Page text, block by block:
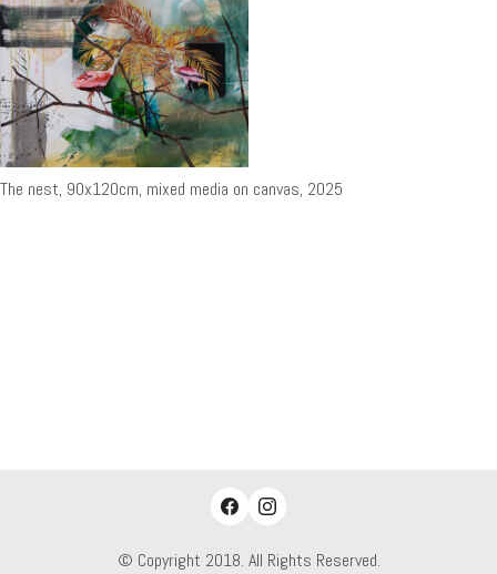
The nest, 90x120cm, mixed media on canvas, 2025
© Copyright 2018. All Rights Reserved.